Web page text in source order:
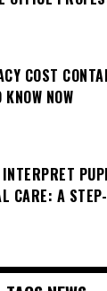
COST
KNOW NOW
INTERPRET
CARE: A